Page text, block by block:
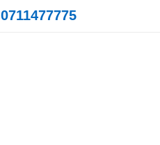
0711477775